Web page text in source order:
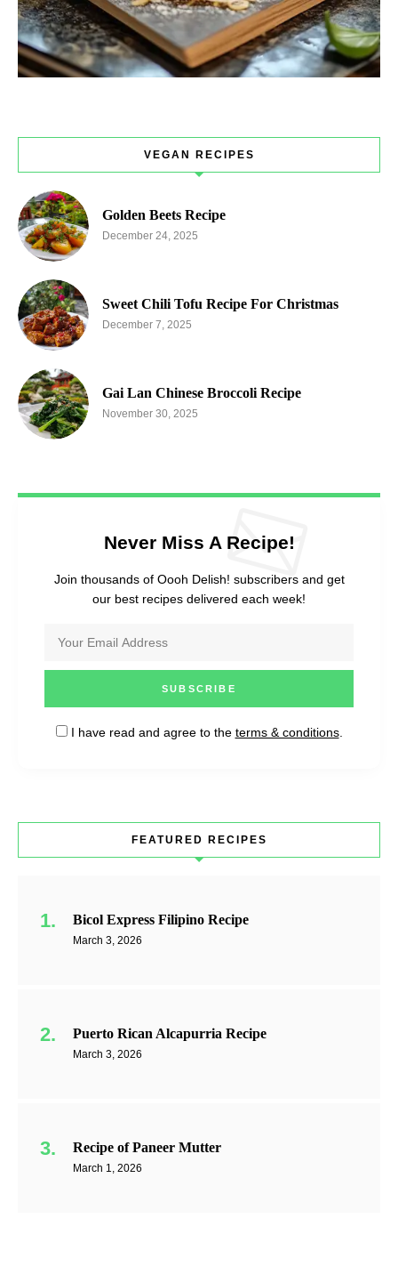
VEGAN RECIPES
Golden Beets Recipe
December 24, 2025
Sweet Chili Tofu Recipe For Christmas
December 7, 2025
Gai Lan Chinese Broccoli Recipe
November 30, 2025
Never Miss A Recipe!
Join thousands of Oooh Delish! subscribers and get
our best recipes delivered each week!
I have read and agree to the terms & conditions.
FEATURED RECIPES
Bicol Express Filipino Recipe
March 3, 2026
Puerto Rican Alcapurria Recipe
March 3, 2026
Recipe of Paneer Mutter
March 1, 2026